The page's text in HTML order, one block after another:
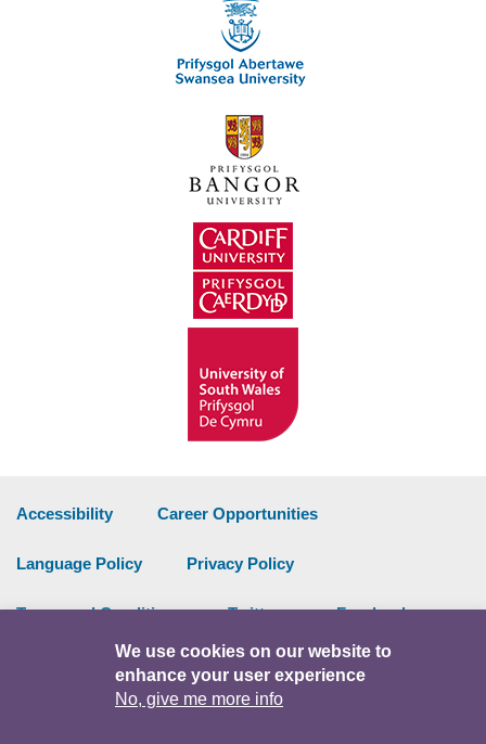
Accessibility Career Opportunities
Language Policy Privacy Policy
Terms and Conditions Twitter Facebook
Intranet
We use cookies on our website to
enhance your user experience
No, give me more info